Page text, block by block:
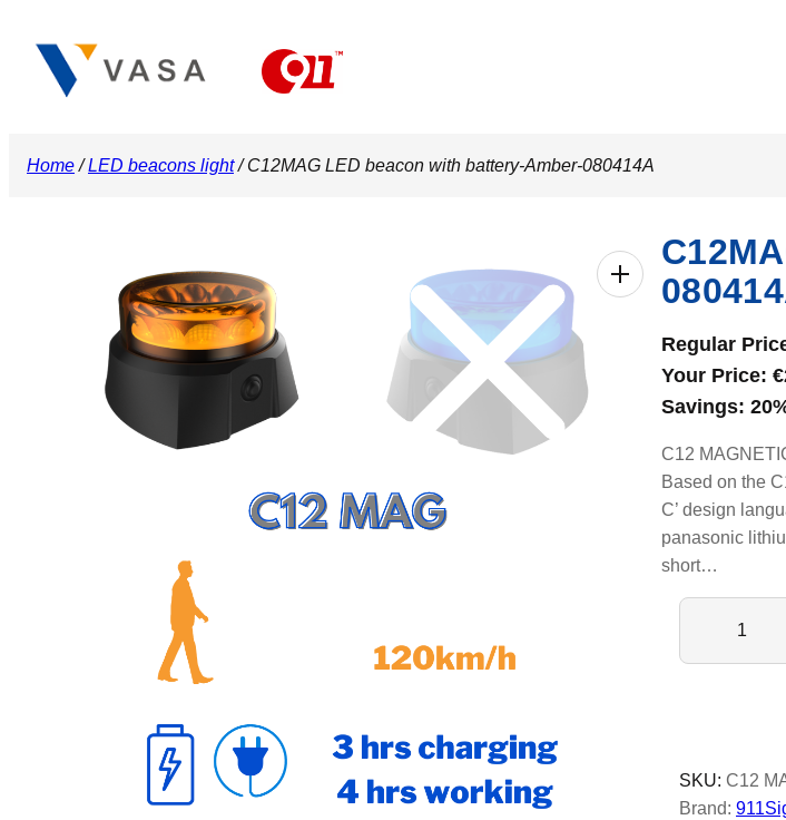
content
Home/LED beacons light/ C12MAG LED beacon with battery-Amber-080414A
Regular
Your Price: €
Savings:
C12
Based on the
C’ design
panasonic
short…
2
L
E
SKU: C12
Brand: